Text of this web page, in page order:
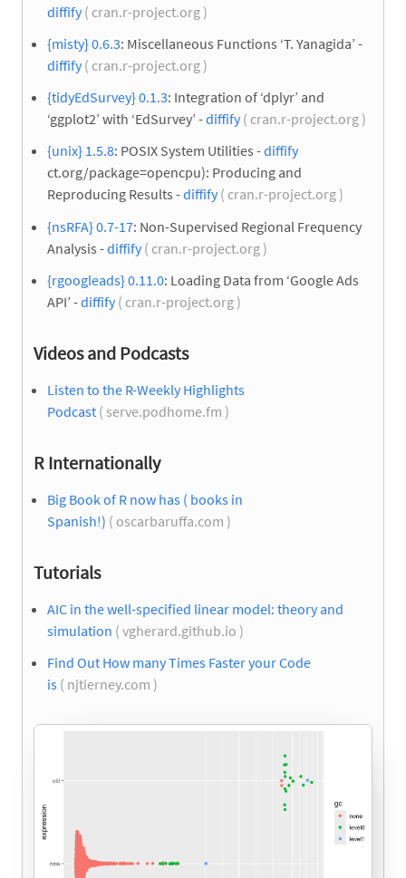
diffify( cran.r-project.org )
{misty} 0.6.3: Miscellaneous Functions ‘T. Yanagida’ -
diffify( cran.r-project.org )
{tidyEdSurvey} 0.1.3: Integration of ‘dplyr’ and
‘ggplot2’ with ‘EdSurvey’ -diffify( cran.r-project.org )
{unix} 1.5.8: POSIX System Utilities -diffify
ct.org/package=opencpu): Producing and
Reproducing Results -diffify( cran.r-project.org )
{nsRFA} 0.7-17: Non-Supervised Regional Frequency
Analysis -diffify( cran.r-project.org )
{rgoogleads} 0.11.0: Loading Data from ‘Google Ads
API’ -diffify( cran.r-project.org )
Videos and Podcasts
Listen to the R-Weekly Highlights
Podcast ( serve.podhome.fm )
R Internationally
Big Book of R now has ( books in
Spanish!) ( oscarbaruffa.com )
Tutorials
AIC in the well-specified linear model: theory and
simulation ( vgherard.github.io )
Find Out How many Times Faster your Code
is ( njtierney.com )